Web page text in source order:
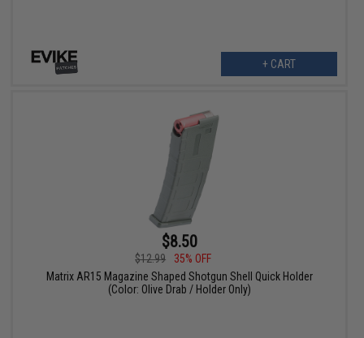
+ CART
$8.50
$12.99
35% OFF
Matrix AR15 Magazine Shaped Shotgun Shell Quick Holder
(Color: Olive Drab / Holder Only)